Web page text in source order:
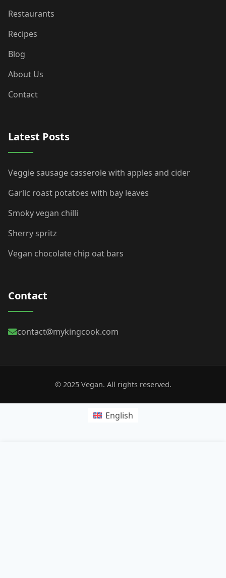
Restaurants
Recipes
Blog
About Us
Contact
Latest Posts
Veggie sausage casserole with apples and cider
Garlic roast potatoes with bay leaves
Smoky vegan chilli
Sherry spritz
Vegan chocolate chip oat bars
Contact
contact@mykingcook.com
© 2025 Vegan. All rights reserved.
English